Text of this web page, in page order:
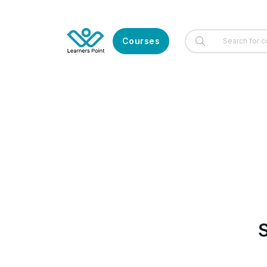
Courses